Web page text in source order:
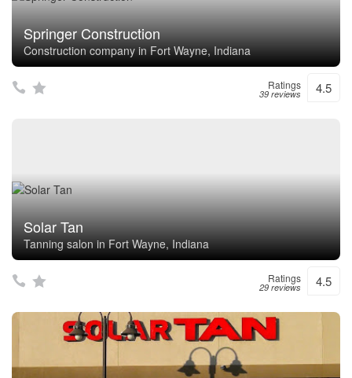
Springer Construction
Construction company in Fort Wayne, Indiana
Ratings
39 reviews 4.5
Solar Tan
Tanning salon in Fort Wayne, Indiana
Ratings
29 reviews 4.5